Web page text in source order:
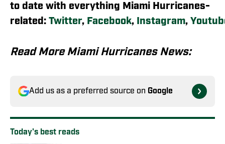
to date with everything Miami Hurricanes-
related: Twitter, Facebook, Instagram,
Read More Miami Hurricanes News:
Add us as a preferred source on Google
Today's best reads